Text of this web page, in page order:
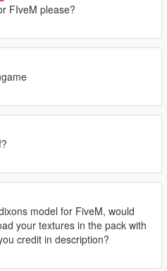
FIveM please?
model for FiveM, would
your textures in the pack with
credit in description?